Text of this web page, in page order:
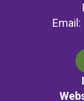
Email: